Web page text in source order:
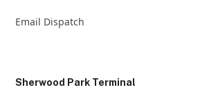
Email Dispatch
Sherwood Park Terminal